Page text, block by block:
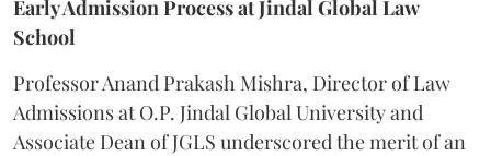
Early Admission Process at Jindal Global Law
School
Professor Anand Prakash Mishra, Director of Law
Admissions at O.P. Jindal Global University and
Associate Dean of JGLS underscored the merit of an